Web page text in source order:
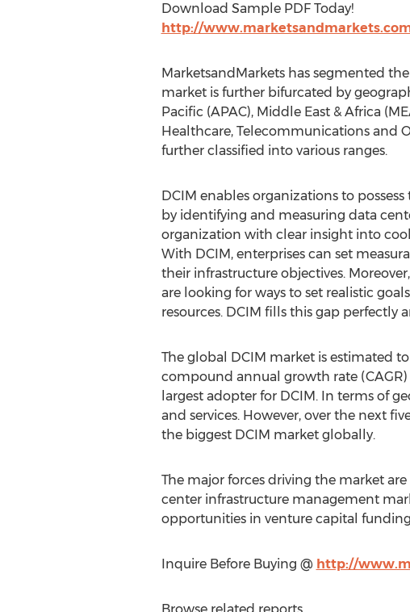
Download Sample PDF Today!
http://
MarketsandMarkets has segmented
market is further bifurcated by
Pacific (APAC), Middle East & Africa
Healthcare, Telecommunications and
further classified into various ranges.
DCIM enables organizations to
by identifying and measuring data
organization with clear insight into
With DCIM, enterprises can set
their infrastructure objectives.
are looking for ways to set realistic
resources. DCIM fills this gap perfectly
The global DCIM market is estimated
compound annual growth rate (CAGR)
largest adopter for DCIM. In terms of
and services. However, over the next
the biggest DCIM market globally.
The major forces driving the market
center infrastructure management
opportunities in venture capital
Inquire Before Buying @ http://